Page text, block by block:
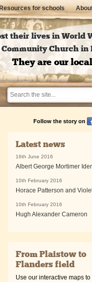
their lives in World
Church in
They are our
Resources for schools
Follow the story on
Latest news
16th June 2016
Albert George Mortimer
10th February 2016
Horace Patterson and
10th February 2016
Hugh Alexander Cameron
From Plaistow to
Flanders field
Use our interactive maps to